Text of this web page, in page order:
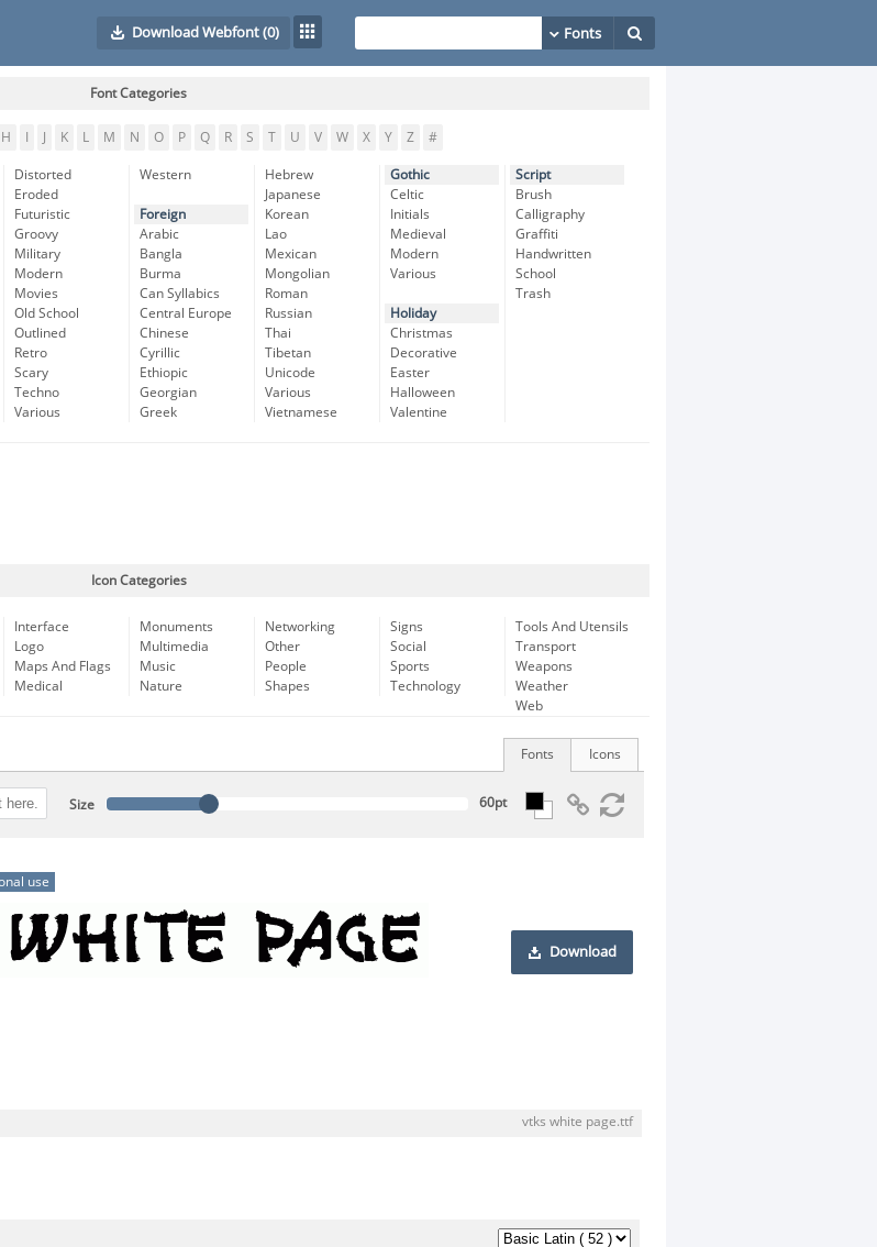
Download Webfont(0)
Font Categories
H K L M N O P Q R S T U V W X Y Z #
Distorted
Eroded
Futuristic
Groovy
Military
Modern
Movies
Old School
Outlined
Retro
Scary
Techno
Various
Western
Foreign
Arabic
Bangla
Burma
Can Syllabics
Central Europe
Chinese
Cyrillic
Ethiopic
Georgian
Greek
Hebrew
Japanese
Korean
Lao
Mexican
Mongolian
Roman
Russian
Thai
Tibetan
Unicode
Various
Vietnamese
Gothic
Celtic
Initials
Medieval
Modern
Various
Holiday
Christmas
Decorative
Easter
Halloween
Valentine
Script
Brush
Calligraphy
Graffiti
Handwritten
School
Trash
Icon Categories
Interface
Logo
Maps And Flags
Medical
Monuments
Multimedia
Music
Nature
Networking
Other
People
Shapes
Signs
Social
Sports
Technology
Tools And Utensils
Transport
Weapons
Weather
Web
Icons
Fonts
Size
use
Download
vtks white page.ttf